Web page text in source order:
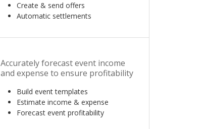
Create & send offers
Automatic settlements
Accurately forecast event income
and expense to ensure profitability
Build event templates
Estimate income & expense
Forecast event profitability